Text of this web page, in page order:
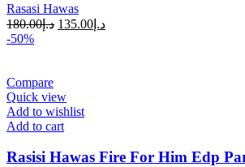
Rasasi Hawas
د.إ180.00 د.إ 135.00
-50%
Compare
Quick view
Add to wishlist
Add to cart
Rasisi Hawas Fire For Him Edp